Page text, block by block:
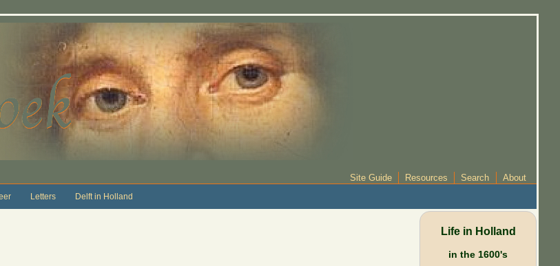
Site Guide Resources Search About
Letters Delft in Holland
Life in Holland
in the 1600's